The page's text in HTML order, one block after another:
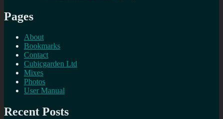
Pages
About
Bookmarks
Contact
Cubicgarden Ltd
Mixes
Photos
User Manual
Recent Posts